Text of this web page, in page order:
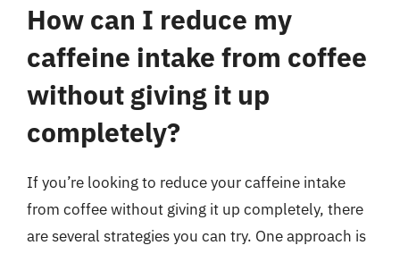
How can I reduce my
caffeine intake from coffee
without giving it up
completely?
If you’re looking to reduce your caffeine intake
from coffee without giving it up completely, there
are several strategies you can try. One approach is